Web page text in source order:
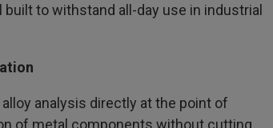
to withstand all-day use in industrial
analysis directly at the point of
of metal components without cutting,